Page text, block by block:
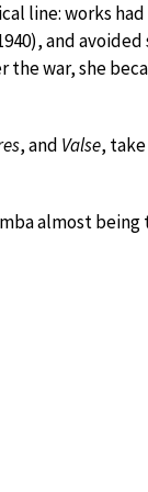
line: works
and
the war, she
, and Valse,
almost being